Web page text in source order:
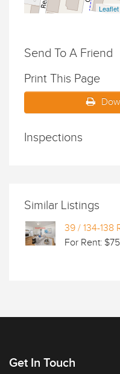
Leaflet
Send To A Friend
Print This Page
Inspections
Similar Listings
39 / 134-138
For Rent:
Get In Touch